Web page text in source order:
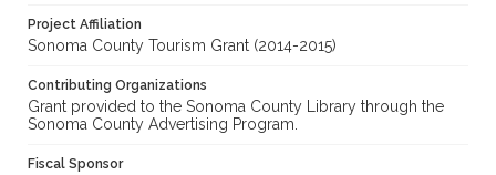
Project Affiliation
Sonoma County Tourism Grant (2014-2015)
Contributing Organizations
Grant provided to the Sonoma County Library through the
Sonoma County Advertising Program.
Fiscal Sponsor